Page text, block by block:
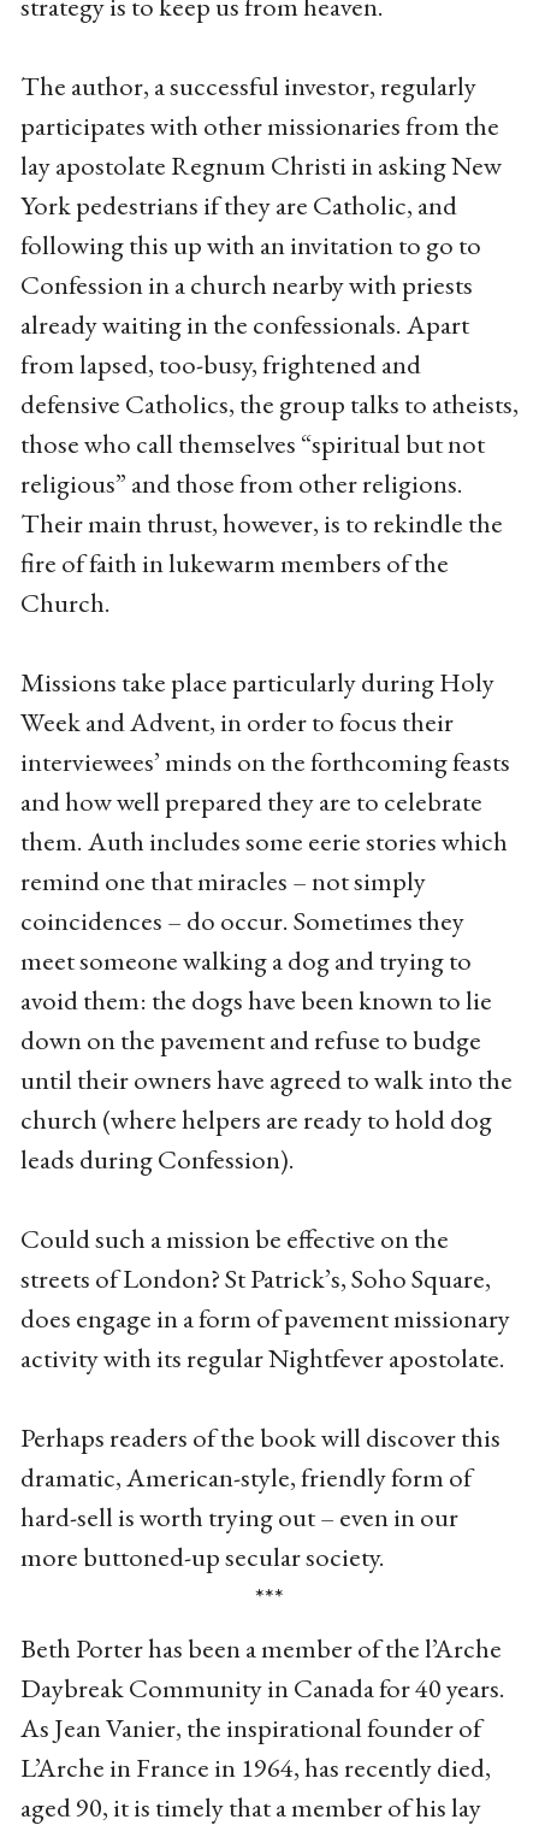
The author, a successful investor, regularly
participates with other missionaries from the
lay apostolate Regnum Christi in asking New
York pedestrians if they are Catholic, and
following this up with an invitation to go to
Confession in a church nearby with priests
already waiting in the confessionals. Apart
from lapsed, too-busy, frightened and
defensive Catholics, the group talks to atheists,
those who call themselves “spiritual but not
religious” and those from other religions.
Their main thrust, however, is to rekindle the
fire of faith in lukewarm members of the
Church.
Missions take place particularly during Holy
Week and Advent, in order to focus their
interviewees’ minds on the forthcoming feasts
and how well prepared they are to celebrate
them. Auth includes some eerie stories which
remind one that miracles – not simply
coincidences – do occur. Sometimes they
meet someone walking a dog and trying to
avoid them: the dogs have been known to lie
down on the pavement and refuse to budge
until their owners have agreed to walk into the
church (where helpers are ready to hold dog
leads during Confession).
Could such a mission be effective on the
streets of London? St Patrick’s, Soho Square,
does engage in a form of pavement missionary
activity with its regular Nightfever apostolate.
Perhaps readers of the book will discover this
dramatic, American-style, friendly form of
hard-sell is worth trying out – even in our
more buttoned-up secular society.
***
Beth Porter has been a member of the l’Arche
Daybreak Community in Canada for 40 years.
As Jean Vanier, the inspirational founder of
L’Arche in France in 1964, has recently died,
aged 90, it is timely that a member of his lay